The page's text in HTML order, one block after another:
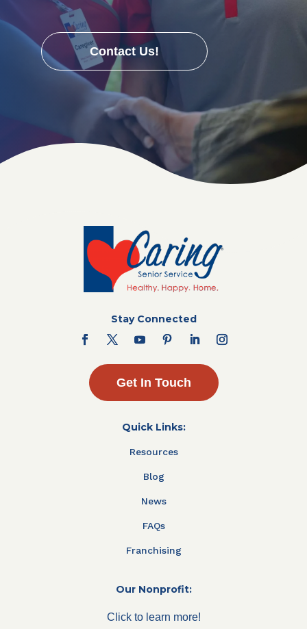
Contact Us!
Stay Connected
Get In Touch
Quick Links:
Resources
Blog
News
FAQs
Franchising
Our Nonprofit:
Click to learn more!